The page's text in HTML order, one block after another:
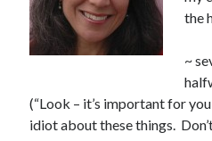
the
~
(“Look – it’s important for
idiot about these things.